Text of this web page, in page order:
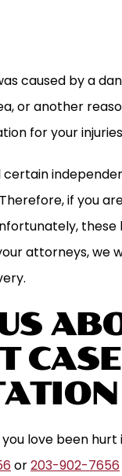
caused by a
or another
for your
if you
attorneys,
you love been
or203-902-7656